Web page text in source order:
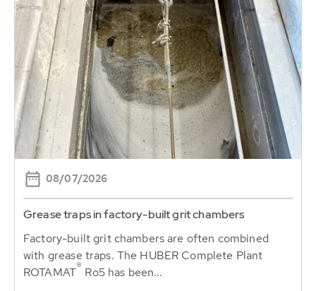
08/07/2026
Grease traps in factory-built grit chambers
Factory-built grit chambers are often combined
with grease traps. The HUBER Complete Plant
ROTAMAT® Ro5 has been...